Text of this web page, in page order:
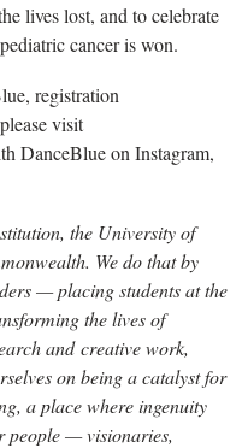
lives lost, and to celebrate
cancer is won.
registration
visit
DanceBlue on Instagram,
the University of
We do that by
— placing students at the
the lives of
and creative work,
on being a catalyst for
a place where ingenuity
people — visionaries,